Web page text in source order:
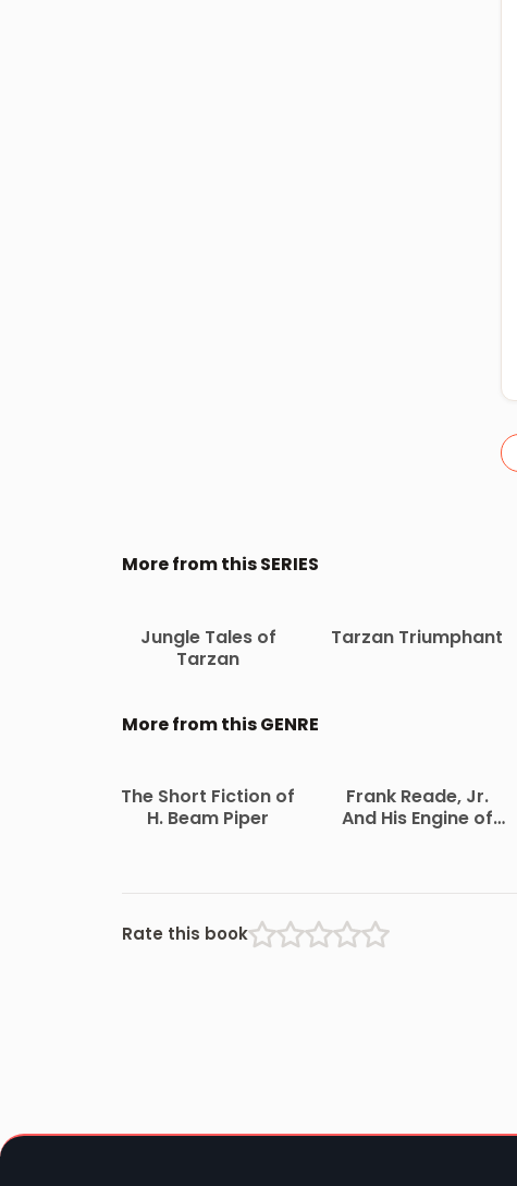
More from this SERIES
Jungle Tales of
Tarzan
Tarzan Triumphant
More from this GENRE
The Short Fiction of
H. Beam Piper
Frank Reade, Jr.
And His Engine of
Rate this book